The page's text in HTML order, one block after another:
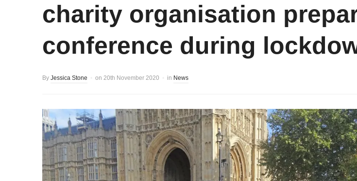
charity organisation
conference during
By Jessica Stone on 20th November 2020 in News